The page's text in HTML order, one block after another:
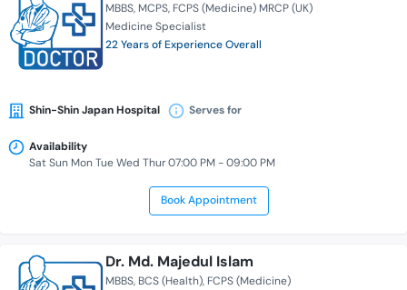
MBBS MCPS FCPS (Medicine) MRCP (UK)
Medicine Specialist
22 Years of Experience Overall
Shin-Shin Japan Hospital Serves for
Availability
Sat Sun Mon Tue Wed Thur 07:00 PM - 09:00 PM
Book Appointment
Dr. Md. Majedul Islam
MBBS BCS (Health) FCPS (Medicine)